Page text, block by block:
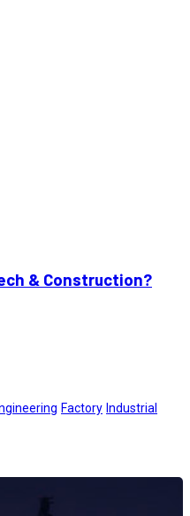
& Construction?
Factory Industrial